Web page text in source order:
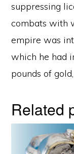
suppressing
combats with
empire was
which he had
pounds of
Related